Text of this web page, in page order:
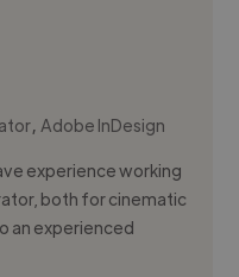
,Adobe InDesign
experience working
both for cinematic
an experienced